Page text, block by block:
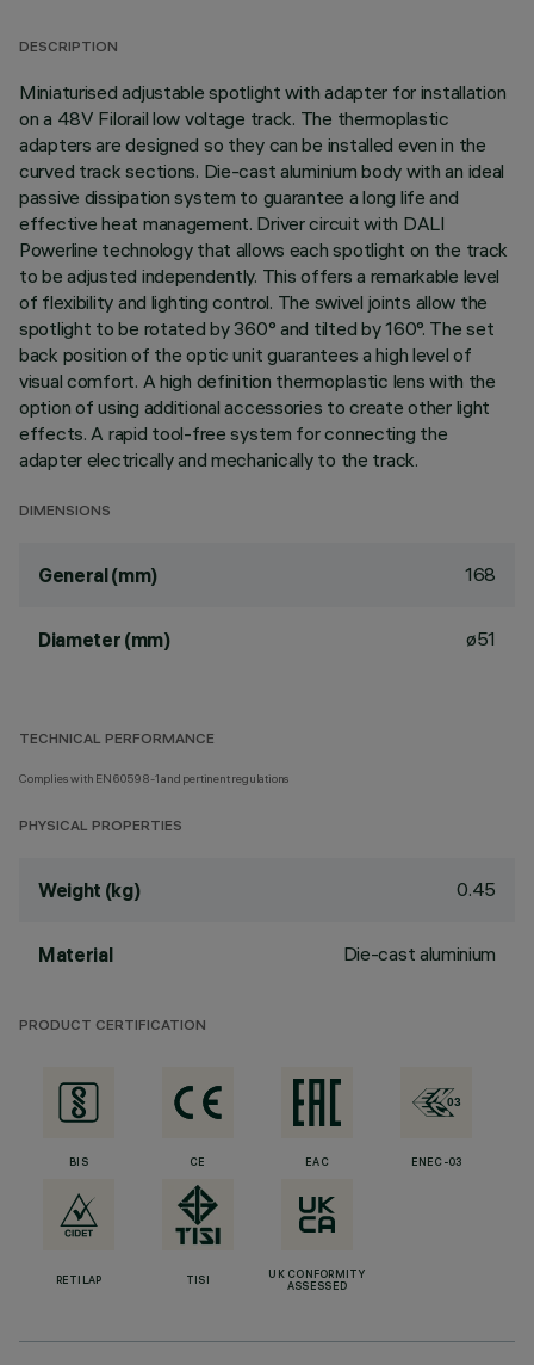
DESCRIPTION
Miniaturised adjustable spotlight with adapter for installation
on a 48V Filorail low voltage track. The thermoplastic
adapters are designed so they can be installed even in the
curved track sections. Die-cast aluminium body with an ideal
passive dissipation system to guarantee a long life and
effective heat management. Driver circuit with DALI
Powerline technology that allows each spotlight on the track
to be adjusted independently. This offers a remarkable level
of flexibility and lighting control. The swivel joints allow the
spotlight to be rotated by 360° and tilted by 160°. The set
back position of the optic unit guarantees a high level of
visual comfort. A high definition thermoplastic lens with the
option of using additional accessories to create other light
effects. A rapid tool-free system for connecting the
adapter electrically and mechanically to the track.
DIMENSIONS
General (mm) 168
Diameter (mm) ø51
TECHNICAL PERFORMANCE
Complies with EN60598-1 and pertinent regulations
PHYSICAL PROPERTIES
Weight (kg) 0.45
Material Die-cast aluminium
PRODUCT CERTIFICATION
BIS CE EAC ENEC-03
RETILAP TISI
UK CONFORMITY
ASSESSED